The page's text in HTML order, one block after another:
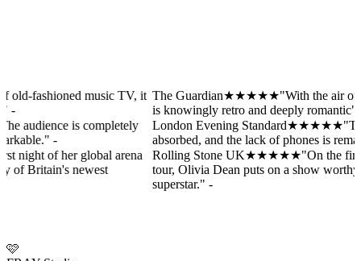
music TV, it
is completely
her global arena
newest
The Guardian★★★★★"With the air of old-
is knowingly retro and deeply romantic" -
London Evening Standard★★★★★"The
absorbed, and the lack of phones is remarkable."-
Rolling Stone UK ★★★★★"On the first night of
tour, Olivia Dean puts on a show worthy of
superstar."-
🩷